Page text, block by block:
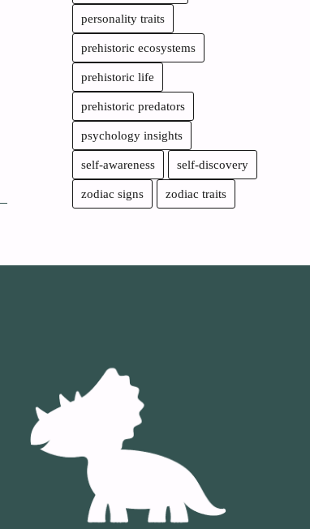
personality traits
prehistoric ecosystems
prehistoric life
prehistoric predators
psychology insights
self-awareness self-discovery
zodiac signs zodiac traits